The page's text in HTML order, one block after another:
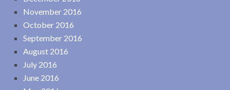
November 2016
October 2016
September 2016
August 2016
July 2016
June 2016